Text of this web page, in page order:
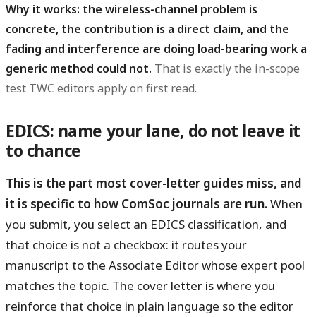
Why it works: the wireless-channel problem is
concrete, the contribution is a direct claim, and the
fading and interference are doing load-bearing work a
generic method could not. That is exactly the in-scope
test TWC editors apply on first read.
EDICS: name your lane, do not leave it
to chance
This is the part most cover-letter guides miss, and
it is specific to how ComSoc journals are run.When
you submit, you select an EDICS classification, and
that choice is not a checkbox: it routes your
manuscript to the Associate Editor whose expert pool
matches the topic. The cover letter is where you
reinforce that choice in plain language so the editor